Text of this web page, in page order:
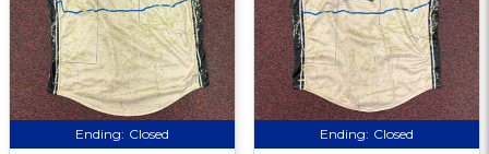
Ending: Closed Ending: Closed